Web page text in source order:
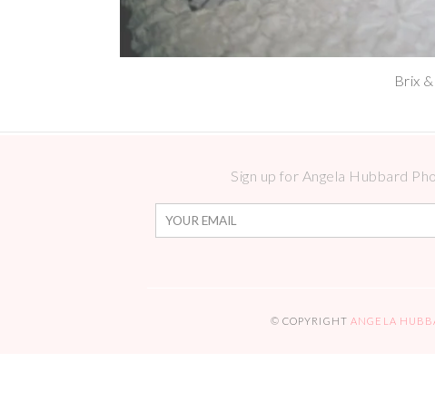
Brix
Sign up for Angela Hubbard
© COPYRIGHTANGELA